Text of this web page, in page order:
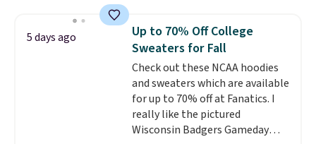
free Macy's Rewards account for
free shipping. Otherwise, it adds
$10.95 on orders under $49.
5 days ago
Up to 70% Off College
Sweaters for Fall
Check out these NCAA hoodies
and sweaters which are available
for up to 70% off at Fanatics. I
really like the pictured
Wisconsin Badgers Gameday